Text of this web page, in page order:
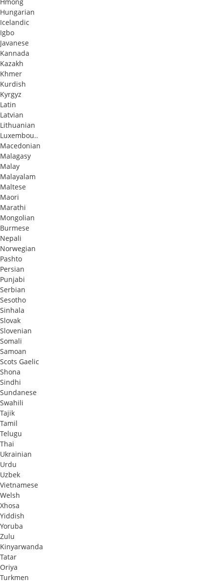
Hungarian
Icelandic
Igbo
Javanese
Kannada
Kazakh
Khmer
Kurdish
Kyrgyz
Latin
Latvian
Lithuanian
Luxembou..
Macedonian
Malagasy
Malay
Malayalam
Maltese
Maori
Marathi
Mongolian
Burmese
Nepali
Norwegian
Pashto
Persian
Punjabi
Serbian
Sesotho
Sinhala
Slovak
Slovenian
Somali
Samoan
Scots Gaelic
Shona
Sindhi
Sundanese
Swahili
Tajik
Tamil
Telugu
Thai
Ukrainian
Urdu
Uzbek
Vietnamese
Welsh
Xhosa
Yiddish
Yoruba
Zulu
Kinyarwanda
Tatar
Oriya
Turkmen